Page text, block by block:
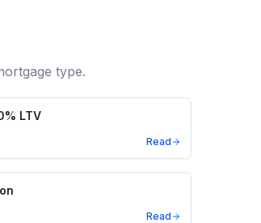
type.
LTV
Read
Read